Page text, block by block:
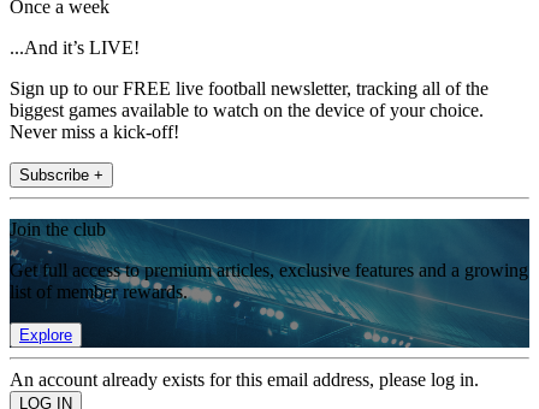
Once a week
...And it’s LIVE!
Sign up to our FREE live football newsletter, tracking all of the
biggest games available to watch on the device of your choice.
Never miss a kick-off!
Subscribe +
Join the club
Get full access to premium articles, exclusive features and a growing
list of member rewards.
Explore
An account already exists for this email address, please log in.